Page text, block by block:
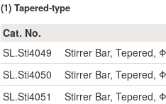
(1) Tapered-type
Cat. No.
SL.Sti4049
Stirrer Bar, Tepered,
SL.Sti4050
Stirrer Bar, Tepered,
SL.Sti4051
Stirrer Bar, Tepered,